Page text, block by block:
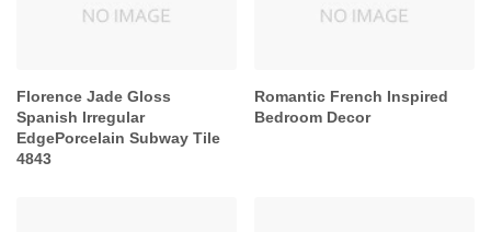
Florence Jade Gloss
Spanish Irregular
EdgePorcelain Subway Tile
4843
Romantic French Inspired
Bedroom Decor